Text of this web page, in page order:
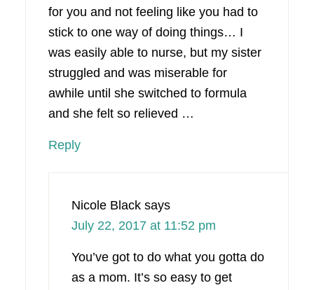
for you and not feeling like you had to
stick to one way of doing things… I
was easily able to nurse, but my sister
struggled and was miserable for
awhile until she switched to formula
and she felt so relieved …
Reply
Nicole Black says
July 22, 2017 at 11:52 pm
You’ve got to do what you gotta do
as a mom. It’s so easy to get